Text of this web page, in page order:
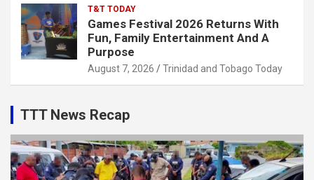
T&T TODAY
Games Festival 2026 Returns With
Fun, Family Entertainment And A
Purpose
August 7, 2026 Trinidad and Tobago Today
TTT News Recap